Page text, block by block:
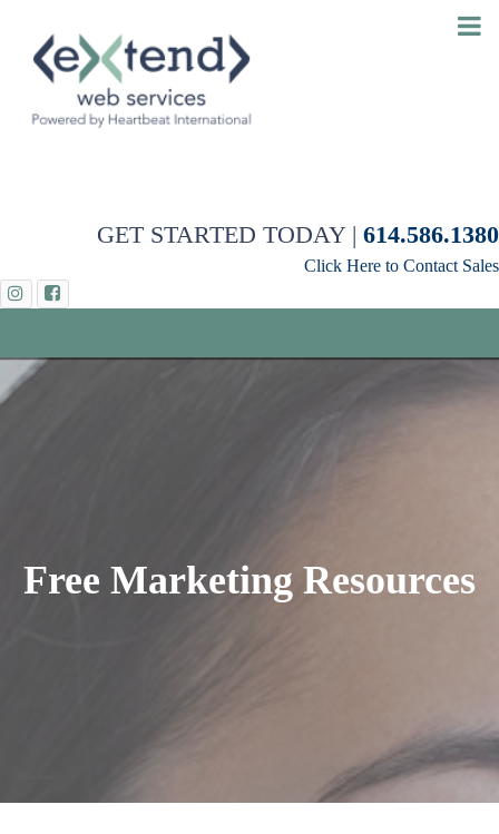
GET STARTED TODAY | 614.586.1380
Click Here to Contact Sales
Free Marketing Resources